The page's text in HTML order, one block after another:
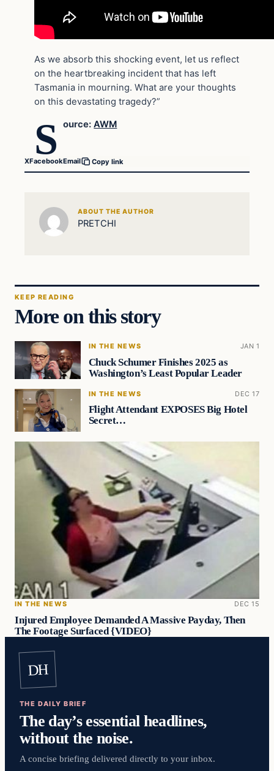
As we absorb this shocking event, let us reflect
on the heartbreaking incident that has left
Tasmania in mourning. What are your thoughts
on this devastating tragedy?”
S ource: AWM
XFacebookEmail Copy link
ABOUT THE AUTHOR
PRETCHI
KEEP READING
More on this story
IN THE NEWS JAN 1
Chuck Schumer Finishes 2025 as
Washington’s Least Popular Leader
IN THE NEWS DEC 17
Flight Attendant EXPOSES Big Hotel
Secret…
IN THE NEWS DEC 15
Injured Employee Demanded A Massive Payday, Then
The Footage Surfaced {VIDEO}
DH
THE DAILY BRIEF
The day’s essential headlines,
without the noise.
A concise briefing delivered directly to your inbox.